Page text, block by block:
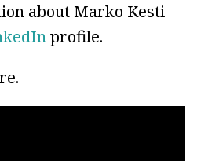
about Marko Kesti
profile.